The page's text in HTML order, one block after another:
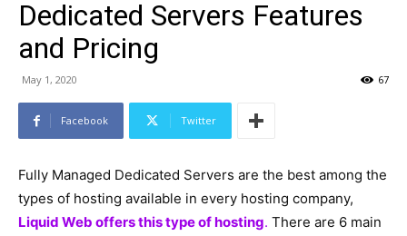
Dedicated Servers Features
and Pricing
May 1, 2020 67
Facebook Twitter
Fully Managed Dedicated Servers are the best among the
types of hosting available in every hosting company,
Liquid Web offers this type of hosting. There are 6 main